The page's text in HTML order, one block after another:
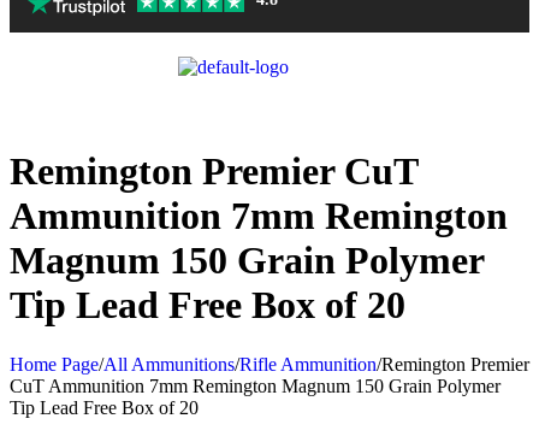
Remington Premier CuT
Ammunition 7mm Remington
Magnum 150 Grain Polymer
Tip Lead Free Box of 20
Home Page/All Ammunitions/Rifle Ammunition/Remington Premier
CuT Ammunition 7mm Remington Magnum 150 Grain Polymer
Tip Lead Free Box of 20